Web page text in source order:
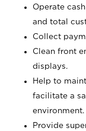
Operate
and total
Collect
Clean front
displays.
Help to
facilitate a
environment.
Provide